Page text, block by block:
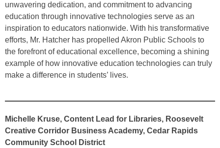
unwavering dedication, and commitment to advancing
education through innovative technologies serve as an
inspiration to educators nationwide. With his transformative
efforts, Mr. Hatcher has propelled Akron Public Schools to
the forefront of educational excellence, becoming a shining
example of how innovative education technologies can truly
make a difference in students’ lives.
Michelle Kruse, Content Lead for Libraries, Roosevelt
Creative Corridor Business Academy, Cedar Rapids
Community School District